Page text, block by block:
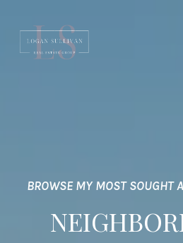
BROWSE MY MOST SOUGHT